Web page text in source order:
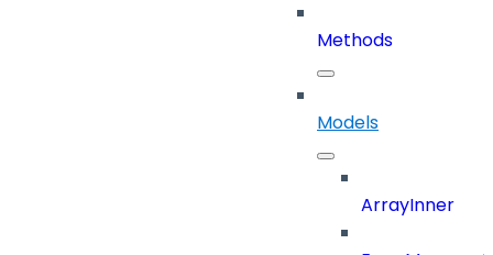
Methods
Models
ArrayInner